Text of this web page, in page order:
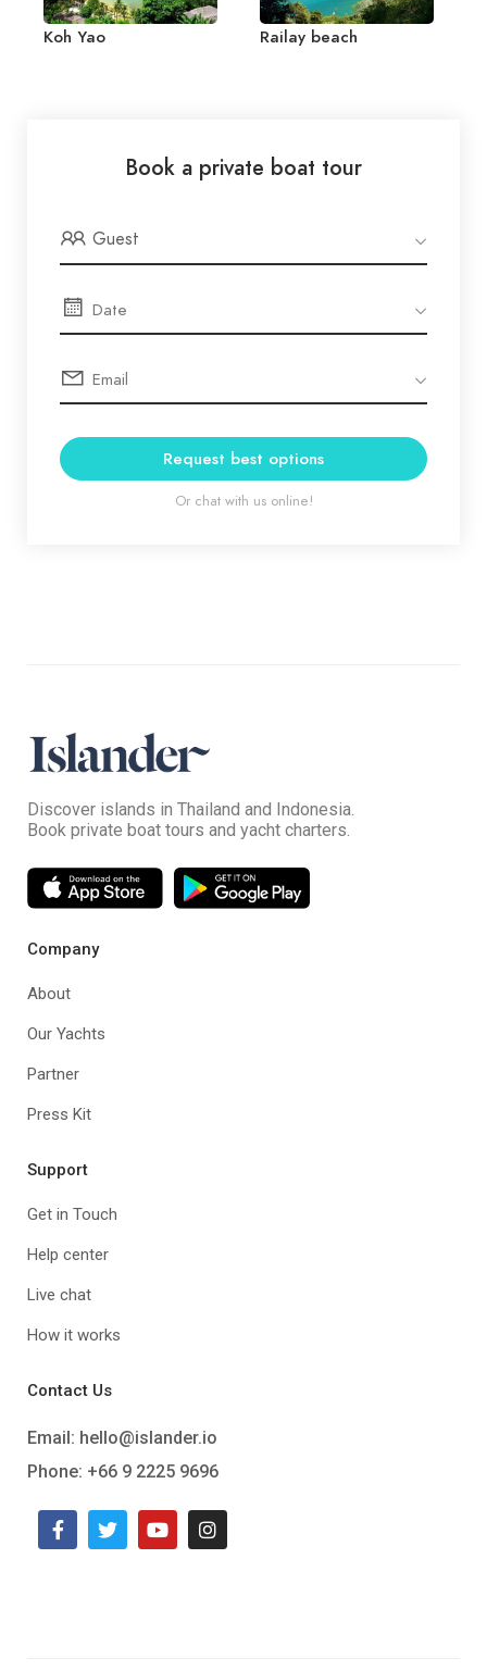
Koh Yao Railay beach
Book a private boat tour
Guest
Request best options
Or chat with us online!
Discover islands in Thailand and Indonesia.
Book private boat tours and yacht charters.
Company
About
Our Yachts
Partner
Press Kit
Support
Get in Touch
Help center
Live chat
How it works
Contact Us
Email: hello@islander.io
Phone: +66 9 2225 9696